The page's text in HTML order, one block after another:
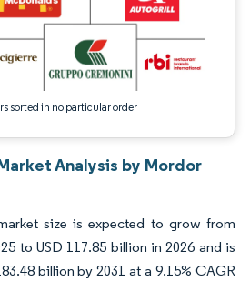
sorted in no particular order
Analysis by Mordor
size is expected to grow from
to USD 117.85 billion in 2026 and is
billion by 2031 at a 9.15% CAGR